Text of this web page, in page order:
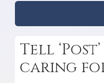
Tell
caring